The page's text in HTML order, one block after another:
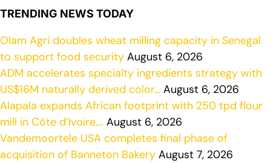
TRENDING NEWS TODAY
Olam Agri doubles wheat milling capacity in Senegal
to support food security August 6, 2026
ADM accelerates specialty ingredients strategy with
US$16M naturally derived color… August 6, 2026
Alapala expands African footprint with 250 tpd flour
mill in Côte d’Ivoire,… August 6, 2026
Vandemoortele USA completes final phase of
acquisition of Banneton Bakery August 7, 2026